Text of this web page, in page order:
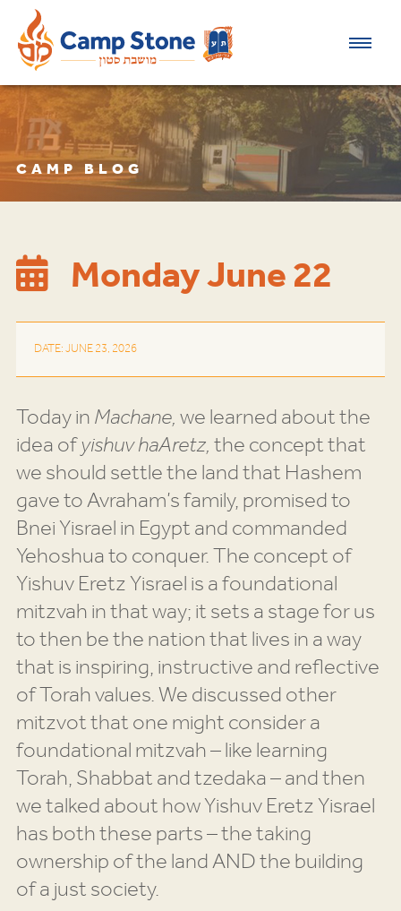
CAMP BLOG
Monday June 22
DATE: JUNE 23, 2026
Today inMachane,we learned about the
idea ofyishuv haAretz,the concept that
we should settle the land that Hashem
gave to Avraham’s family, promised to
Bnei Yisrael in Egypt and commanded
Yehoshua to conquer. The concept of
Yishuv Eretz Yisrael is a foundational
mitzvah in that way; it sets a stage for us
to then be the nation that lives in a way
that is inspiring, instructive and reflective
of Torah values. We discussed other
mitzvot that one might consider a
foundational mitzvah – like learning
Torah, Shabbat and tzedaka – and then
we talked about how Yishuv Eretz Yisrael
has both these parts – the taking
ownership of the land AND the building
of a just society.